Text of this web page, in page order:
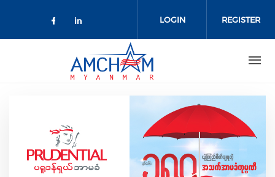
Check our social media on
Check our social media on
LOGIN REGISTER